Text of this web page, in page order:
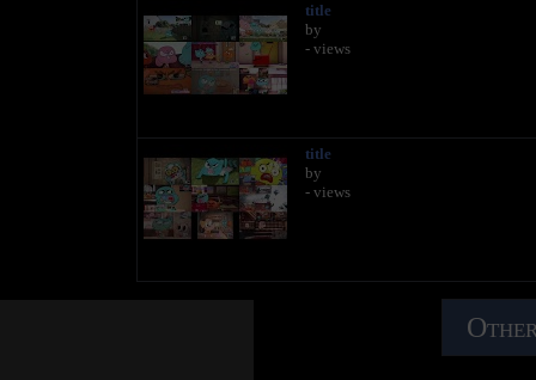
title
by
- views
title
by
- views